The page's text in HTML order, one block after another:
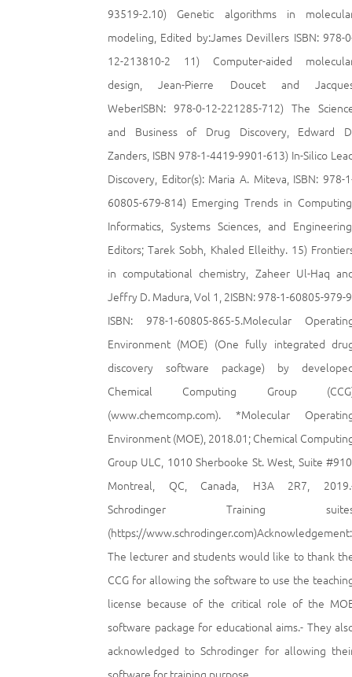
93519-2.10) Genetic algorithms in
modeling, Edited by:James Devillers ISBN: 978-
12-213810-2 11) Computer-aided
design, Jean-Pierre Doucet and
WeberISBN: 978-0-12-221285-712) The
and Business of Drug Discovery, Edward
Zanders, ISBN 978-1-4419-9901-613) In-Silico
Discovery, Editor(s): Maria A. Miteva, ISBN: 978-
60805-679-814) Emerging Trends in
Informatics, Systems Sciences, and
Editors; Tarek Sobh, Khaled Elleithy. 15)
in computational chemistry, Zaheer Ul-Haq
Jeffry D. Madura, Vol 1, 2ISBN: 978-1-60805-979-
ISBN: 978-1-60805-865-5.Molecular
Environment (MOE) (One fully integrated
discovery software package) by
Chemical Computing Group
(www.chemcomp.com). *Molecular
Environment (MOE), 2018.01; Chemical
Group ULC, 1010 Sherbooke St. West, Suite
Montreal, QC, Canada, H3A 2R7,
Schrodinger Training
(https://
The lecturer and students would like to thank
CCG for allowing the software to use the
license because of the critical role of the
software package for educational aims.- They
acknowledged to Schrodinger for allowing
software for training purpose.